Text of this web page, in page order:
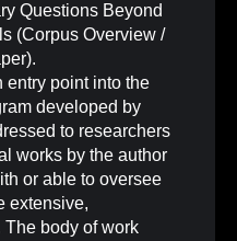
Questions Beyond
(Corpus Overview /
.
entry point into the
developed by
to researchers
works by the author
or able to oversee
extensive,
body of work